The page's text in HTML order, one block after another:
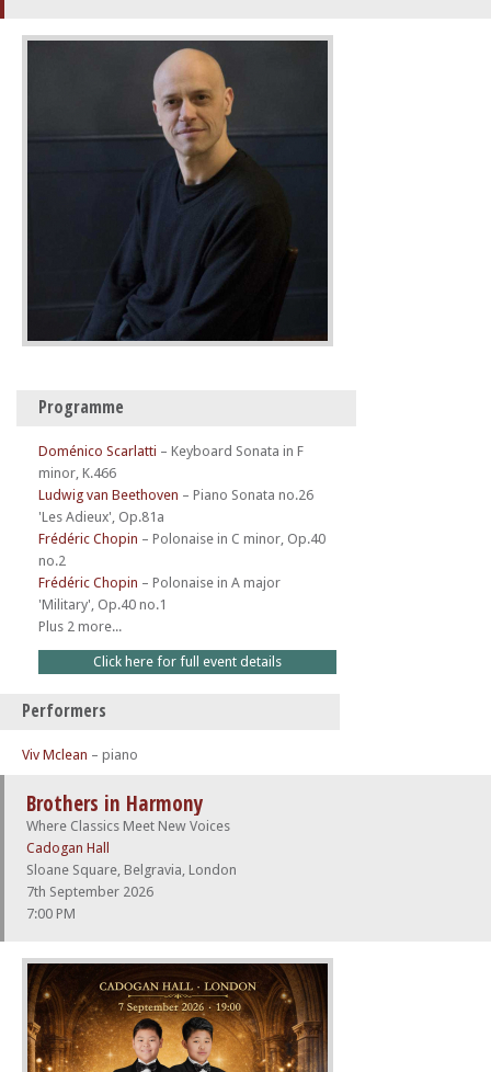
Programme
Doménico Scarlatti – Keyboard Sonata in F
minor, K.466
Ludwig van Beethoven – Piano Sonata no.26
'Les Adieux', Op.81a
Frédéric Chopin – Polonaise in C minor, Op.40
no.2
Frédéric Chopin – Polonaise in A major
'Military', Op.40 no.1
Plus 2 more...
Click here for full event details
Performers
Viv Mclean – piano
Brothers in Harmony
Where Classics Meet New Voices
Cadogan Hall
Sloane Square, Belgravia, London
7th September 2026
7:00 PM